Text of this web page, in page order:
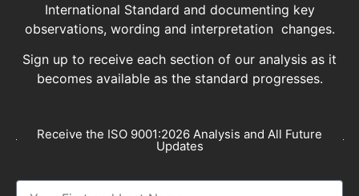
International Standard and documenting key
observations, wording and interpretation changes.
Sign up to receive each section of our analysis as it
becomes available as the standard progresses.
Receive the ISO 9001:2026 Analysis and All Future
Updates